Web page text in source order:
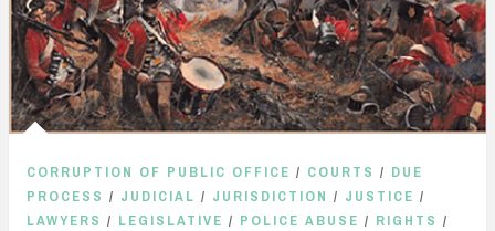
CORRUPTION OF PUBLIC OFFICE / COURTS / DUE
PROCESS / JUDICIAL / JURISDICTION / JUSTICE /
LAWYERS / LEGISLATIVE / POLICE ABUSE / RIGHTS /